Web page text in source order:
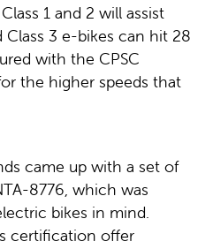
1 and 2 will assist
3 e-bikes can hit 28
with the CPSC
the higher speeds that
came up with a set of
8776, which was
bikes in mind.
certification offer